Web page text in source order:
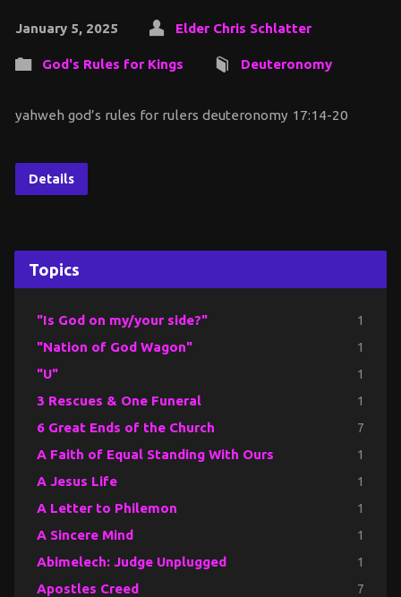
January 5, 2025 Elder Chris Schlatter
God's Rules for Kings Deuteronomy
yahweh god’s rules for rulers deuteronomy 17:14-20
Details
Topics
"Is God on my/your side?" 1
"Nation of God Wagon" 1
"U" 1
3 Rescues & One Funeral 1
6 Great Ends of the Church 7
A Faith of Equal Standing With Ours 1
A Jesus Life 1
A Letter to Philemon 1
A Sincere Mind 1
Abimelech: Judge Unplugged 1
Apostles Creed 7